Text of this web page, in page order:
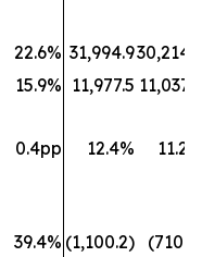
22.6% 31,994.930,214.5
15.9% 11,977.5 11,037.0
0.4pp 12.4% 11.2%
39.4% (1,100.2) (710.7)